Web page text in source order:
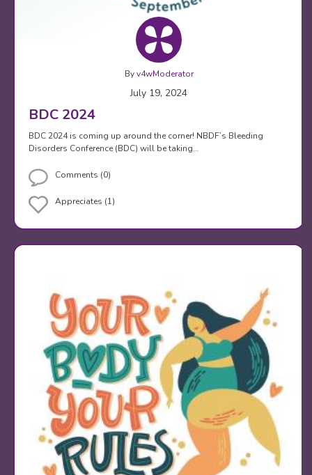
Byv4wModerator
July 19, 2024
BDC 2024
BDC 2024 is coming up around the corner! NBDF’s Bleeding
Disorders Conference (BDC) will be taking…
Comments (0)
Appreciates (1)